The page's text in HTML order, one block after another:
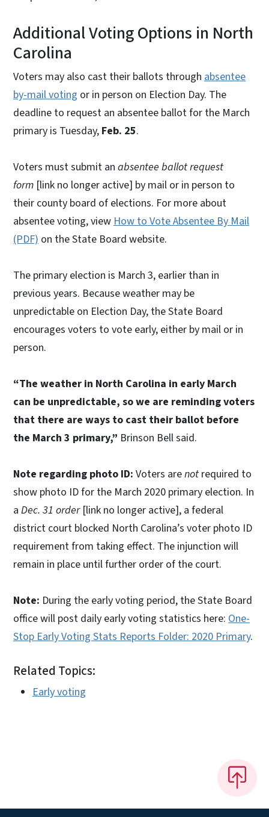
Additional Voting Options in North
Carolina
Voters may also cast their ballots through absentee
by-mail voting or in person on Election Day. The
deadline to request an absentee ballot for the March
primary is Tuesday, Feb. 25.
Voters must submit an absentee ballot request
form [link no longer active] by mail or in person to
their county board of elections. For more about
absentee voting, view How to Vote Absentee By Mail
(PDF) on the State Board website.
The primary election is March 3, earlier than in
previous years. Because weather may be
unpredictable on Election Day, the State Board
encourages voters to vote early, either by mail or in
person.
“The weather in North Carolina in early March
can be unpredictable, so we are reminding voters
that there are ways to cast their ballot before
the March 3 primary,” Brinson Bell said.
Note regarding photo ID: Voters arenot required to
show photo ID for the March 2020 primary election. In
a Dec. 31 order[link no longer active], a federal
district court blocked North Carolina’s voter photo ID
requirement from taking effect. The injunction will
remain in place until further order of the court.
Note: During the early voting period, the State Board
office will post daily early voting statistics here: One-
Stop Early Voting Stats Reports Folder: 2020 Primary.
Related Topics:
Early voting